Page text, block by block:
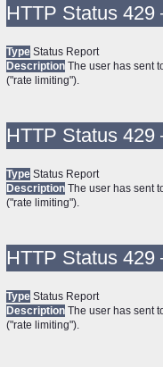
HTTP Status 429
Type Status Report
Description The user has sent
("rate limiting").
HTTP Status 429
Type Status Report
Description The user has sent
("rate limiting").
HTTP Status 429
Type Status Report
Description The user has sent
("rate limiting").